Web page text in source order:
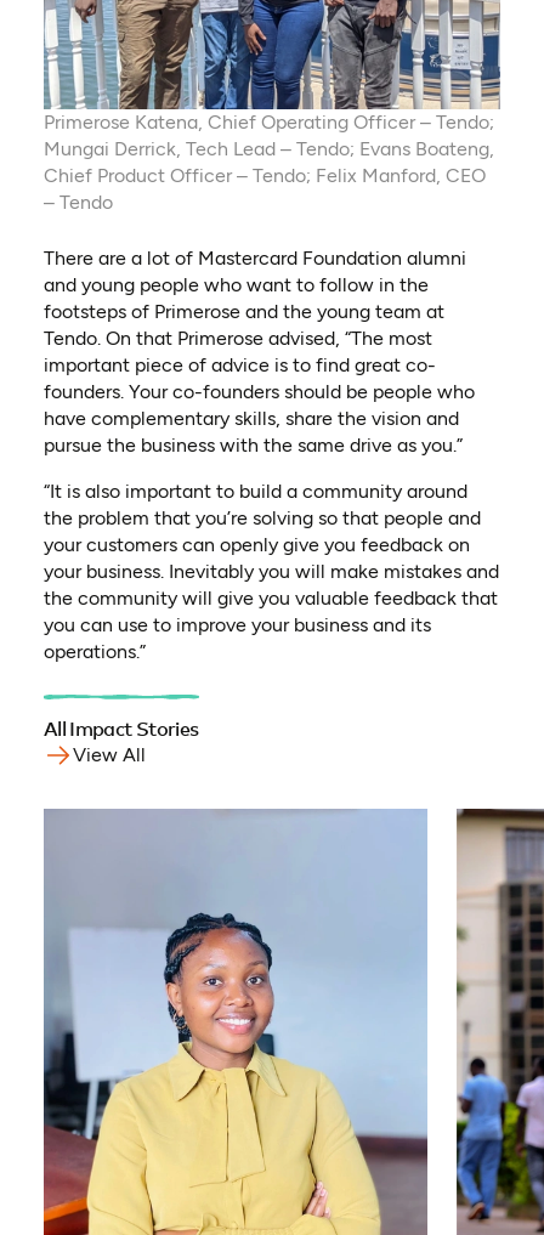
Primerose Katena, Chief Operating Officer – Tendo;
Mungai Derrick, Tech Lead – Tendo; Evans Boateng,
Chief Product Officer – Tendo; Felix Manford, CEO
– Tendo
There are a lot of Mastercard Foundation alumni
and young people who want to follow in the
footsteps of Primerose and the young team at
Tendo. On that Primerose advised, “The most
important piece of advice is to find great co-
founders. Your co-founders should be people who
have complementary skills, share the vision and
pursue the business with the same drive as you.”
“It is also important to build a community around
the problem that you’re solving so that people and
your customers can openly give you feedback on
your business. Inevitably you will make mistakes and
the community will give you valuable feedback that
you can use to improve your business and its
operations.”
All Impact Stories
View All